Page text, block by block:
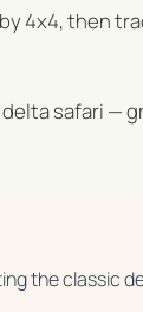
4x4, then
safari —
the classic